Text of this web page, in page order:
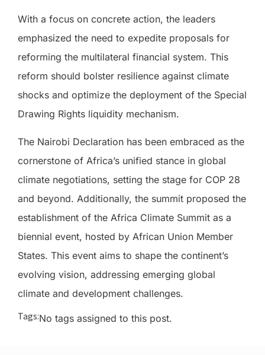
With a focus on concrete action, the leaders
emphasized the need to expedite proposals for
reforming the multilateral financial system. This
reform should bolster resilience against climate
shocks and optimize the deployment of the Special
Drawing Rights liquidity mechanism.
The Nairobi Declaration has been embraced as the
cornerstone of Africa’s unified stance in global
climate negotiations, setting the stage for COP 28
and beyond. Additionally, the summit proposed the
establishment of the Africa Climate Summit as a
biennial event, hosted by African Union Member
States. This event aims to shape the continent’s
evolving vision, addressing emerging global
climate and development challenges.
Tags:No tags assigned to this post.